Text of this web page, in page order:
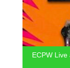
ECPW